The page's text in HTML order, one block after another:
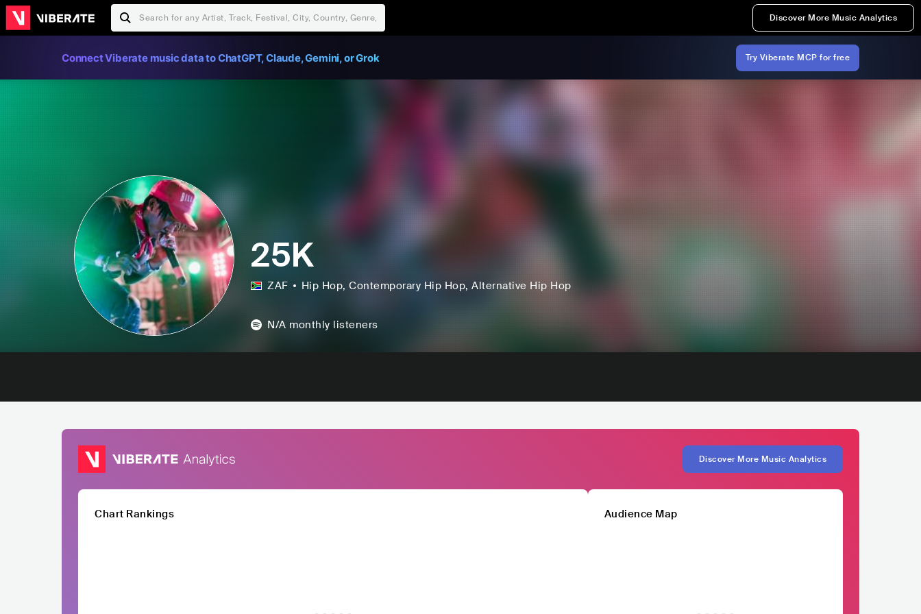
Discover More Music Analytics
Connect Viberate music data to ChatGPT, Claude, Gemini, or Grok Try Viberate MCP for free
25K
ZAF Hip Hop, Contemporary Hip Hop, Alternative Hip Hop
N/A monthly listeners
Discover More Music Analytics
Chart Rankings Audience Map